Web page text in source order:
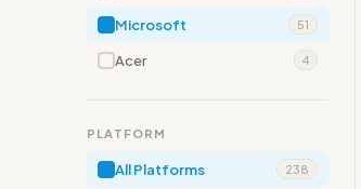
Microsoft 51
Acer 4
PLATFORM
All Platforms 238